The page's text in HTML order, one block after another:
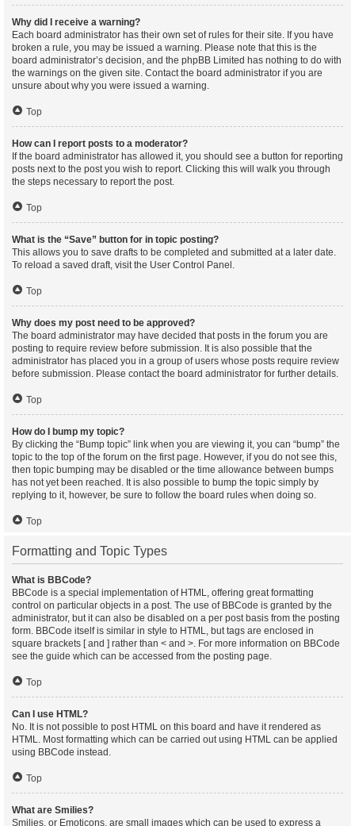
Why did I receive a warning?
Each board administrator has their own set of rules for their site. If you have
broken a rule, you may be issued a warning. Please note that this is the
board administrator’s decision, and the phpBB Limited has nothing to do with
the warnings on the given site. Contact the board administrator if you are
unsure about why you were issued a warning.
Top
How can I report posts to a moderator?
If the board administrator has allowed it, you should see a button for reporting
posts next to the post you wish to report. Clicking this will walk you through
the steps necessary to report the post.
Top
What is the “Save” button for in topic posting?
This allows you to save drafts to be completed and submitted at a later date.
To reload a saved draft, visit the User Control Panel.
Top
Why does my post need to be approved?
The board administrator may have decided that posts in the forum you are
posting to require review before submission. It is also possible that the
administrator has placed you in a group of users whose posts require review
before submission. Please contact the board administrator for further details.
Top
How do I bump my topic?
By clicking the “Bump topic” link when you are viewing it, you can “bump” the
topic to the top of the forum on the first page. However, if you do not see this,
then topic bumping may be disabled or the time allowance between bumps
has not yet been reached. It is also possible to bump the topic simply by
replying to it, however, be sure to follow the board rules when doing so.
Top
Formatting and Topic Types
What is BBCode?
BBCode is a special implementation of HTML, offering great formatting
control on particular objects in a post. The use of BBCode is granted by the
administrator, but it can also be disabled on a per post basis from the posting
form. BBCode itself is similar in style to HTML, but tags are enclosed in
square brackets [ and ] rather than < and >. For more information on BBCode
see the guide which can be accessed from the posting page.
Top
Can I use HTML?
No. It is not possible to post HTML on this board and have it rendered as
HTML. Most formatting which can be carried out using HTML can be applied
using BBCode instead.
Top
What are Smilies?
Smilies, or Emoticons, are small images which can be used to express a